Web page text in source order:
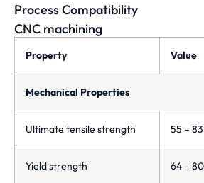
Process Compatibility
CNC machining
Property Value
Mechanical Properties
Ultimate tensile strength 55 –
Yield strength 64 –